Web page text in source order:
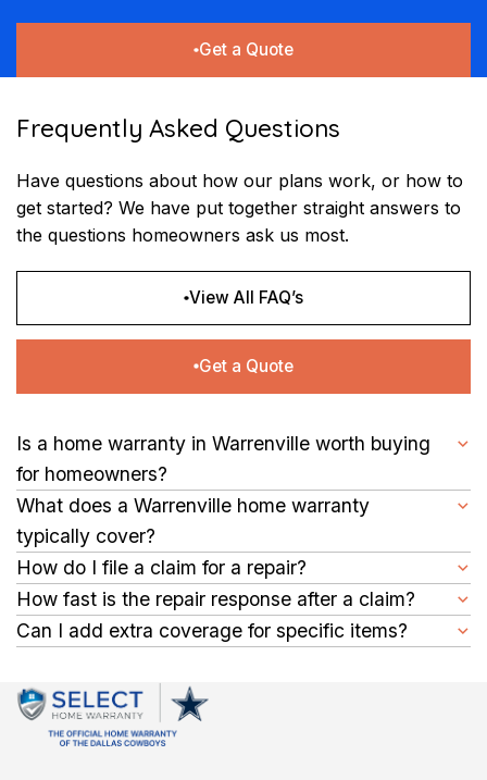
Get a Quote
Frequently Asked Questions
Have questions about how our plans work, or how to
get started? We have put together straight answers to
the questions homeowners ask us most.
View All FAQ’s
Get a Quote
Is a home warranty in Warrenville worth buying
for homeowners?
Yes, it is. A single HVAC repair in South Carolina can cost $500–
$1,500 or more. A warranty plan spreads that risk through an
affordable annual or monthly fee, so a single breakdown
doesn't throw off your entire household budget.
What does a Warrenville home warranty
typically cover?
Our plans cover the major systems and appliances your home
depends on daily, including HVAC units, plumbing, electrical
systems, water heaters, refrigerators, dishwashers, washers,
dryers, and more. Coverage details vary by plan.
How do I file a claim for a repair?
Filing is simple. You can submit a claim online or through our
mobile app anytime, day or night. Once your claim is submitted,
we assign a service contractor in your area and promptly
How fast is the repair response after a claim?
After a claim is submitted, service providers generally reach
out within a reasonable timeframe to schedule a visit.
Can I add extra coverage for specific items?
items, such as pools, septic systems, or additional appliances.
These add-ons come at an extra cost and can be selected
based on your home’s needs.